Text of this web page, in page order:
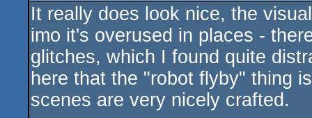
rulez
It really does look nice, the
imo it's overused in places -
glitches, which I found quite
here that the "robot flyby" thing
scenes are very nicely crafted.